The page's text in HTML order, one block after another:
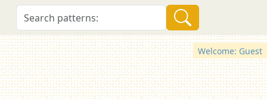
Welcome: Guest